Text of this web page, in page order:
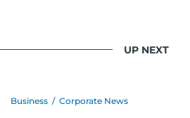
UP NEXT
Business / Corporate News